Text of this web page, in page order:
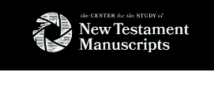
content
THE CENTER